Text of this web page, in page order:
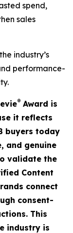
spend,
sales
industry’s
performance-
®Award is
it reflects
buyers today
and genuine
validate the
Content
connect
consent-
This
industry is